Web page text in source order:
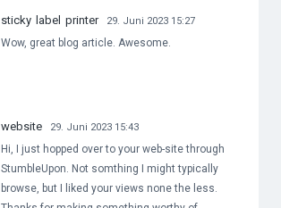
sticky label printer 29. Juni 2023 15:27
Wow, great blog article. Awesome.
website 29. Juni 2023 15:43
Hi, I just hopped over to your web-site through
StumbleUpon. Not somthing I might typically
browse, but I liked your views none the less.